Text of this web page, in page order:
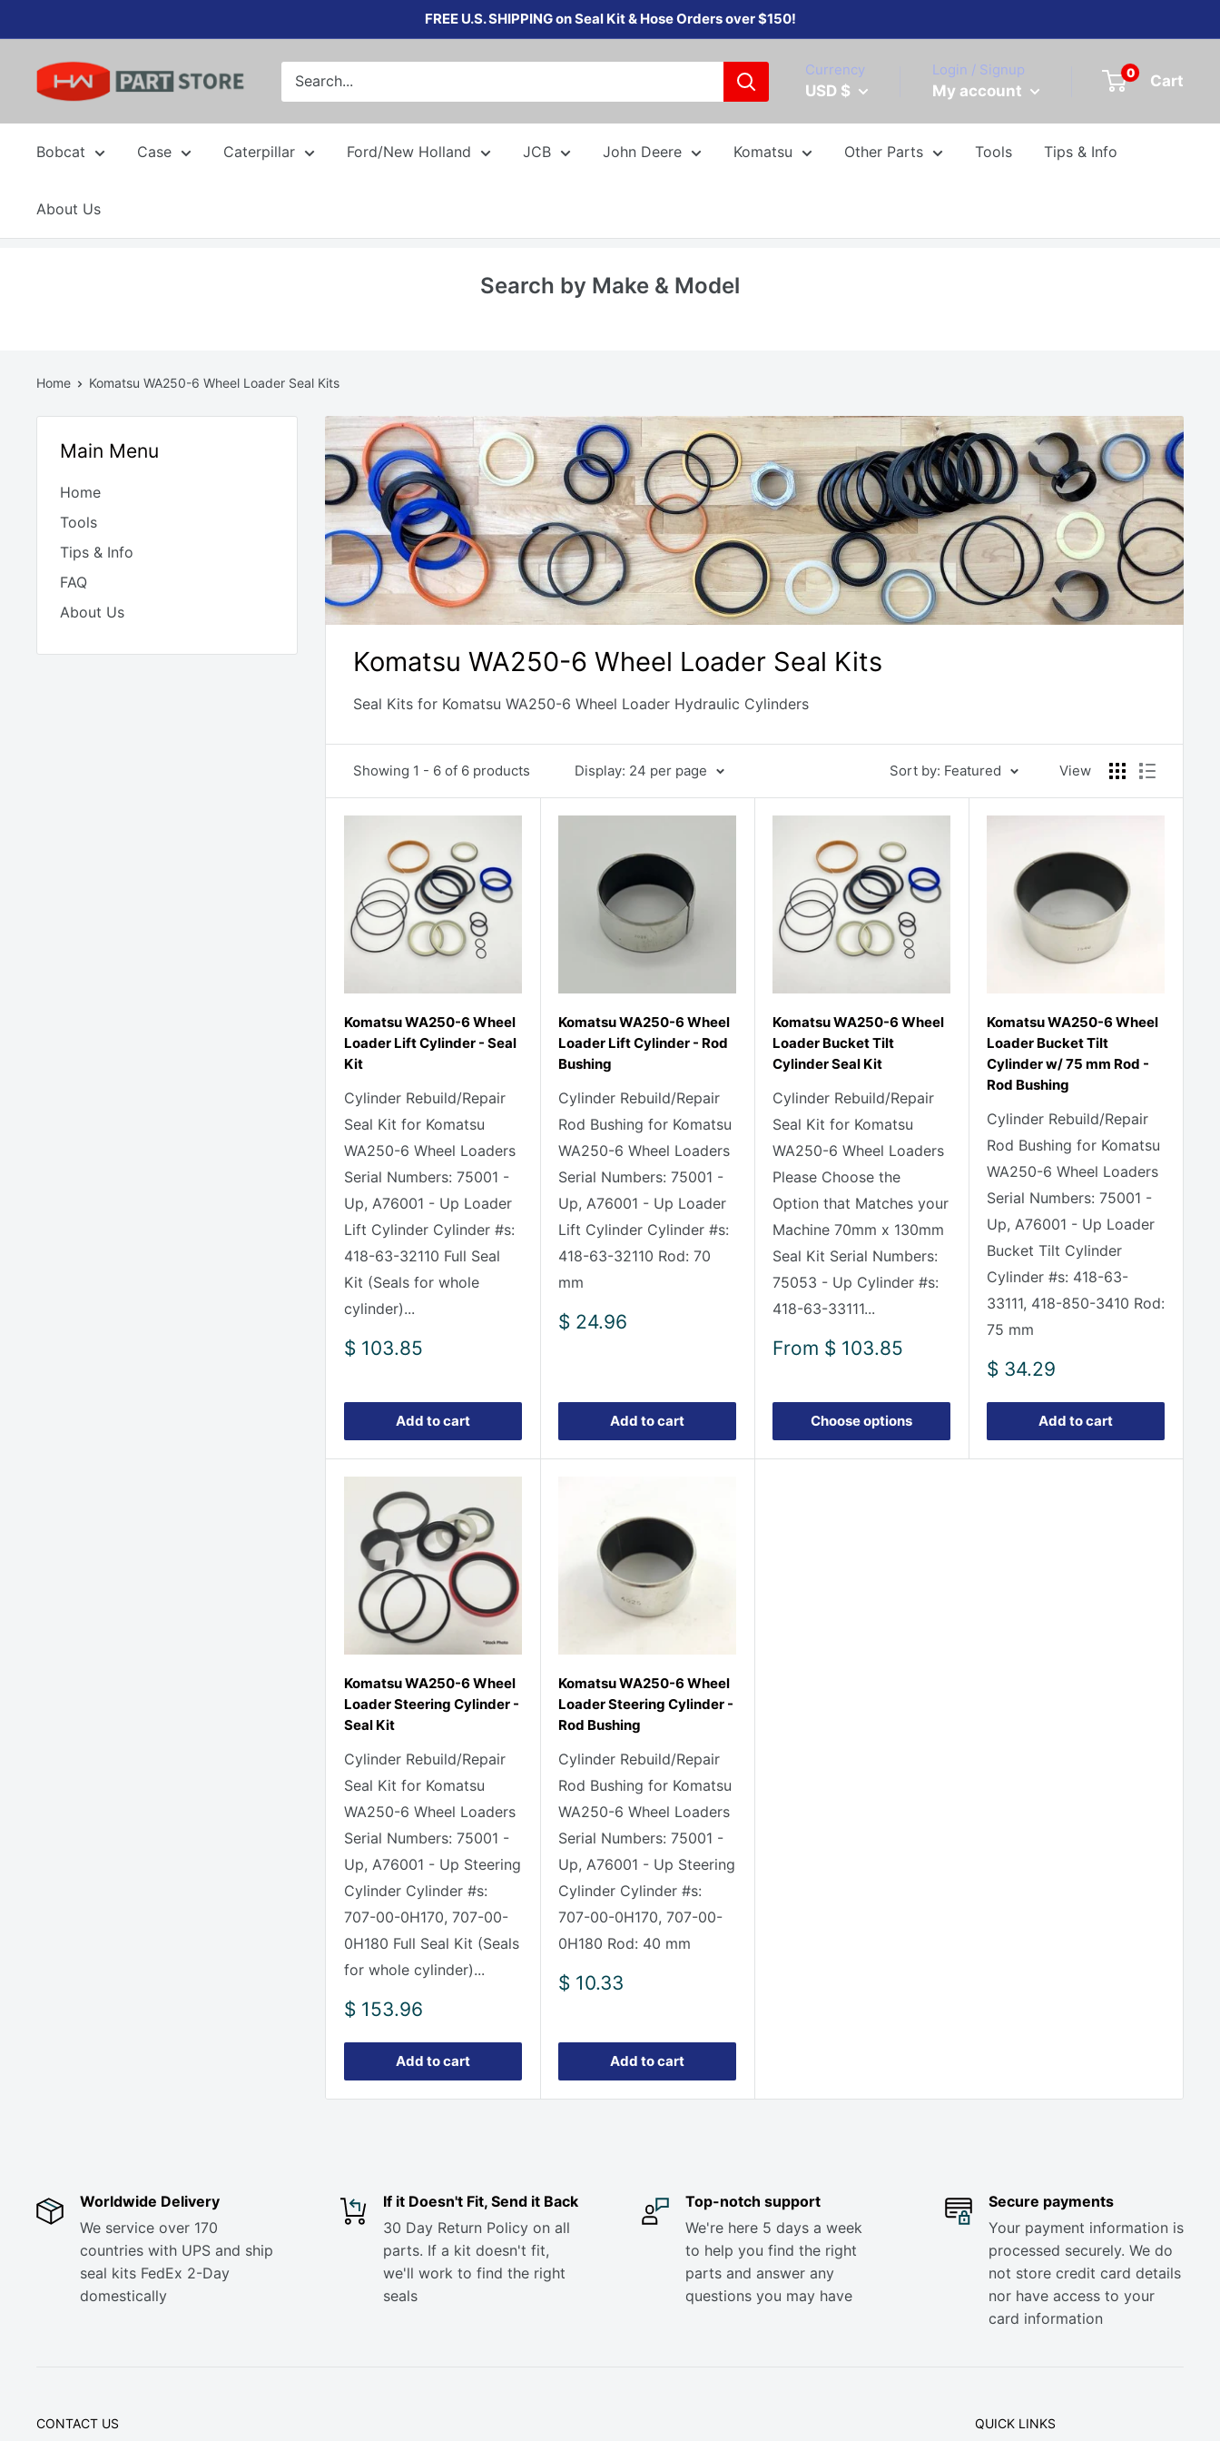
to
content
FREE U.S. SHIPPING on Seal Kit & Hose Orders over $150!
Currency
USD $
Login / Signup
My account
0 Cart
Bobcat Case Caterpillar Ford/New Holland JCB John Deere Komatsu Other Parts Tools Tips & Info
About Us
Search by Make & Model
Home Komatsu WA250-6 Wheel Loader Seal Kits
Main Menu
Home
Tools
Tips & Info
FAQ
About Us
Komatsu WA250-6 Wheel Loader Seal Kits
Seal Kits for Komatsu WA250-6 Wheel Loader Hydraulic Cylinders
Showing 1 - 6 of 6 products Display: 24 per page Sort by: Featured View
Komatsu WA250-6 Wheel
Loader Lift Cylinder - Seal
Kit
Cylinder Rebuild/Repair
Seal Kit for Komatsu
WA250-6 Wheel Loaders
Serial Numbers: 75001 -
Up, A76001 - Up Loader
Lift Cylinder Cylinder #s:
418-63-32110 Full Seal
Kit (Seals for whole
cylinder)...
Sale
$ 103.85
Add to cart
Komatsu WA250-6 Wheel
Loader Lift Cylinder - Rod
Bushing
Cylinder Rebuild/Repair
Rod Bushing for Komatsu
WA250-6 Wheel Loaders
Serial Numbers: 75001 -
Up, A76001 - Up Loader
Lift Cylinder Cylinder #s:
418-63-32110 Rod: 70
mm
Sale
$ 24.96
Add to cart
Komatsu WA250-6 Wheel
Loader Bucket Tilt
Cylinder Seal Kit
Cylinder Rebuild/Repair
Seal Kit for Komatsu
WA250-6 Wheel Loaders
Please Choose the
Option that Matches your
Machine 70mm x 130mm
Seal Kit Serial Numbers:
75053 - Up Cylinder #s:
418-63-33111...
Sale
From $ 103.85
Choose options
Komatsu WA250-6 Wheel
Loader Bucket Tilt
Cylinder w/ 75 mm Rod -
Rod Bushing
Cylinder Rebuild/Repair
Rod Bushing for Komatsu
WA250-6 Wheel Loaders
Serial Numbers: 75001 -
Up, A76001 - Up Loader
Bucket Tilt Cylinder
Cylinder #s: 418-63-
33111, 418-850-3410 Rod:
75 mm
Sale
$ 34.29
Add to cart
Komatsu WA250-6 Wheel
Loader Steering Cylinder -
Seal Kit
Cylinder Rebuild/Repair
Seal Kit for Komatsu
WA250-6 Wheel Loaders
Serial Numbers: 75001 -
Up, A76001 - Up Steering
Cylinder Cylinder #s:
707-00-0H170, 707-00-
0H180 Full Seal Kit (Seals
for whole cylinder)...
Sale
$ 153.96
Add to cart
Komatsu WA250-6 Wheel
Loader Steering Cylinder -
Rod Bushing
Cylinder Rebuild/Repair
Rod Bushing for Komatsu
WA250-6 Wheel Loaders
Serial Numbers: 75001 -
Up, A76001 - Up Steering
Cylinder Cylinder #s:
707-00-0H170, 707-00-
0H180 Rod: 40 mm
Sale
$ 10.33
Add to cart
Worldwide Delivery
We service over 170
countries with UPS and ship
seal kits FedEx 2-Day
domestically
If it Doesn't Fit, Send it Back
30 Day Return Policy on all
parts. If a kit doesn't fit,
we'll work to find the right
seals
Top-notch support
We're here 5 days a week
to help you find the right
parts and answer any
questions you may have
Secure payments
Your payment information is
processed securely. We do
not store credit card details
nor have access to your
card information
CONTACT US QUICK LINKS